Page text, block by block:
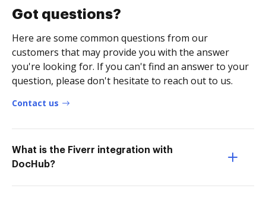
Got questions?
Here are some common questions from our
customers that may provide you with the answer
you're looking for. If you can't find an answer to your
question, please don't hesitate to reach out to us.
Contact us
What is the Fiverr integration with
DocHub?